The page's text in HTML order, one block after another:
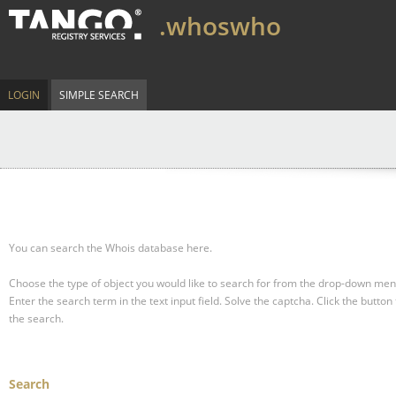
.whoswho
LOGIN SIMPLE SEARCH
You can search the Whois database here.
Choose the type of object you would like to search for from the drop-down
Enter the search term in the text input field. Solve the captcha. Click the
the search.
Search